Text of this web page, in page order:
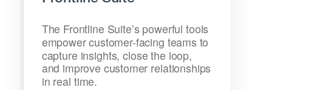
The Frontline Suite’s powerful tools
empower customer-facing teams to
capture insights, close the loop,
and improve customer relationships
in real time.